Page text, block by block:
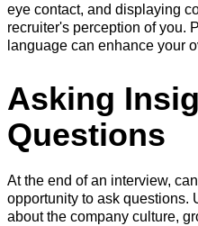
eye contact, and displaying
recruiter's perception of you.
language can enhance your
Asking
Questions
At the end of an interview,
opportunity to ask questions.
about the company culture,